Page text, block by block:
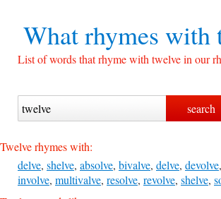
What rhymes with
List of words that rhyme with twelve in our
Twelve rhymes with:
delve, shelve, absolve, bivalve, delve, devolve,
involve, multivalve, resolve, revolve, shelve,